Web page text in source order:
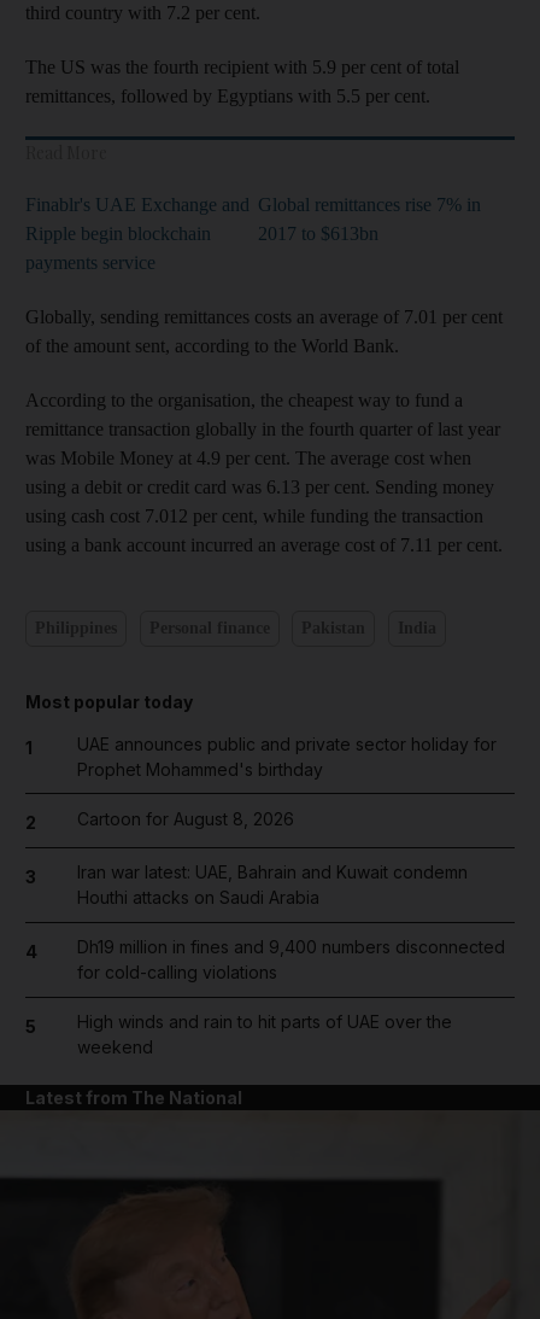
third country with 7.2 per cent.
The US was the fourth recipient with 5.9 per cent of total
remittances, followed by Egyptians with 5.5 per cent.
Finablr's UAE Exchange and
Ripple begin blockchain
payments service
Global remittances rise 7% in
2017 to $613bn
Globally, sending remittances costs an average of 7.01 per cent
of the amount sent, according to the World Bank.
According to the organisation, the cheapest way to fund a
remittance transaction globally in the fourth quarter of last year
was Mobile Money at 4.9 per cent. The average cost when
using a debit or credit card was 6.13 per cent. Sending money
using cash cost 7.012 per cent, while funding the transaction
using a bank account incurred an average cost of 7.11 per cent.
Most popular today
1
UAE announces public and private sector holiday for
Prophet Mohammed's birthday
2 Cartoon for August 8, 2026
3
Iran war latest: UAE, Bahrain and Kuwait condemn
Houthi attacks on Saudi Arabia
4
Dh19 million in fines and 9,400 numbers disconnected
for cold-calling violations
5
High winds and rain to hit parts of UAE over the
weekend
Latest from The National